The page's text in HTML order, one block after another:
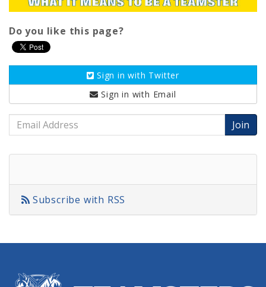
Do you like this page?
Sign in with Twitter
Sign in with Email
Email
Address
Subscribe with RSS